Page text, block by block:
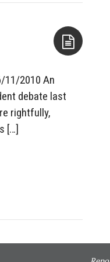
11/2010 An
debate last
rightfully,
[…]